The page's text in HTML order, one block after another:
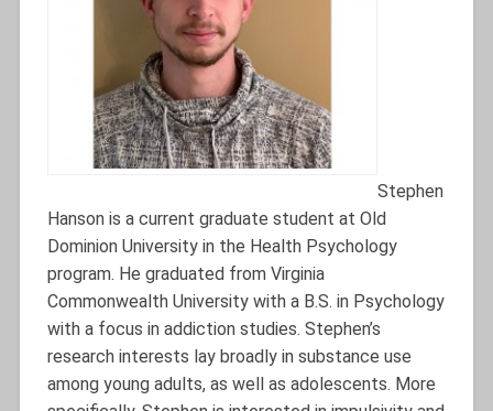
Stephen
Hanson is a current graduate student at Old
Dominion University in the Health Psychology
program. He graduated from Virginia
Commonwealth University with a B.S. in Psychology
with a focus in addiction studies. Stephen’s
research interests lay broadly in substance use
among young adults, as well as adolescents. More